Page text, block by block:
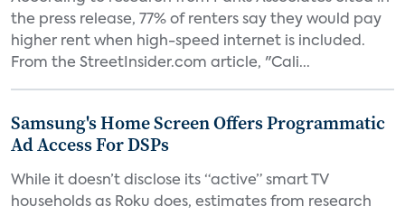
the press release, 77% of renters say they would pay
higher rent when high-speed internet is included.
From the StreetInsider.com article, "Cali...
Samsung's Home Screen Offers Programmatic
Ad Access For DSPs
While it doesn’t disclose its “active” smart TV
households as Roku does, estimates from research